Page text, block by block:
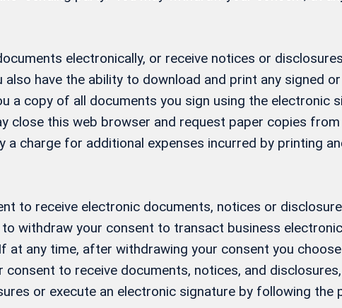
electronically, or receive notices or
also have the ability to download and print any signed
a copy of all documents you sign using the
close this web browser and request paper copies
a charge for additional expenses incurred by printing
to receive electronic documents, notices or
to withdraw your consent to transact business
at any time, after withdrawing your consent you
consent to receive documents, notices, and
or execute an electronic signature by following the